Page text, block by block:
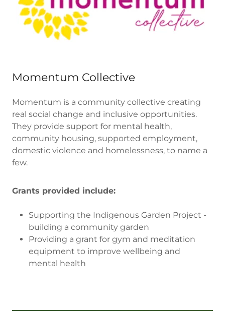
Momentum Collective
Momentum is a community collective creating
real social change and inclusive opportunities.
They provide support for mental health,
community housing, supported employment,
domestic violence and homelessness, to name a
few.
Grants provided include:
Supporting the Indigenous Garden Project -
building a community garden
Providing a grant for gym and meditation
equipment to improve wellbeing and
mental health